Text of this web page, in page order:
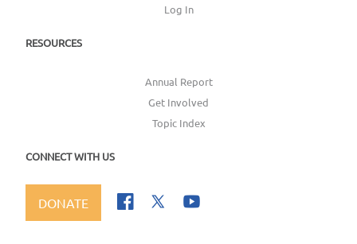
Log In
RESOURCES
Annual Report
Get Involved
Topic Index
CONNECT WITH US
DONATE